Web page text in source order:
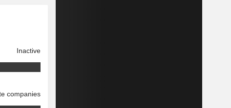
Inactive
companies